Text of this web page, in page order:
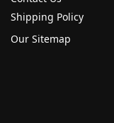
Shipping Policy
Our Sitemap